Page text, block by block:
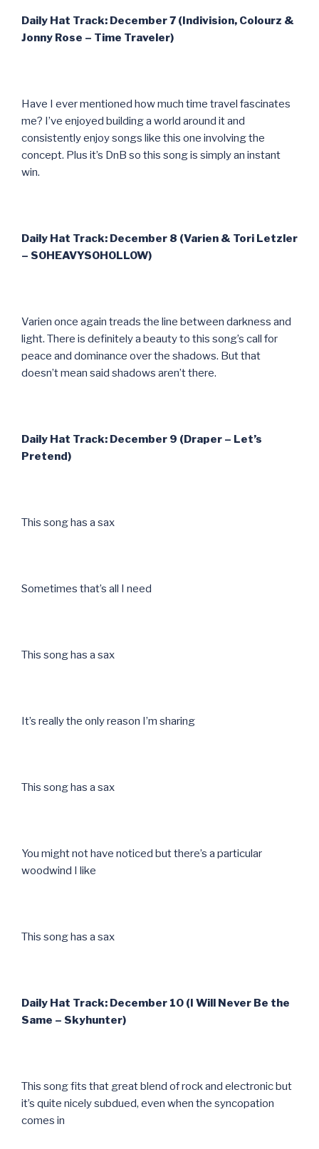
Daily Hat Track: December 7 (Indivision, Colourz &
Jonny Rose – Time Traveler)
Have I ever mentioned how much time travel fascinates
me? I’ve enjoyed building a world around it and
consistently enjoy songs like this one involving the
concept. Plus it’s DnB so this song is simply an instant
win.
Daily Hat Track: December 8 (Varien & Tori Letzler
– SOHEAVYSOHOLLOW)
Varien once again treads the line between darkness and
light. There is definitely a beauty to this song’s call for
peace and dominance over the shadows. But that
doesn’t mean said shadows aren’t there.
Daily Hat Track: December 9 (Draper – Let’s
Pretend)
This song has a sax
Sometimes that’s all I need
This song has a sax
It’s really the only reason I’m sharing
This song has a sax
You might not have noticed but there’s a particular
woodwind I like
This song has a sax
Daily Hat Track: December 10 (I Will Never Be the
Same – Skyhunter)
This song fits that great blend of rock and electronic but
it’s quite nicely subdued, even when the syncopation
comes in